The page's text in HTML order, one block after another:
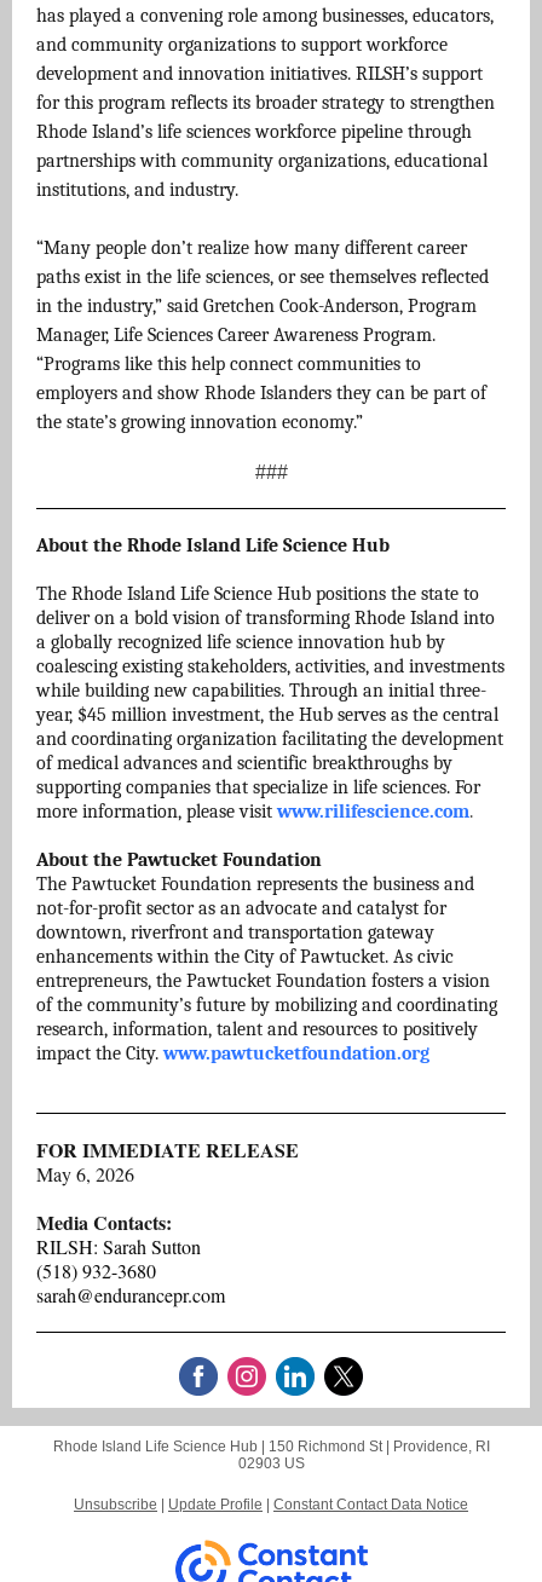
has played a convening role among businesses, educators,
and community organizations to support workforce
development and innovation initiatives. RILSH’s support
for this program reflects its broader strategy to strengthen
Rhode Island’s life sciences workforce pipeline through
partnerships with community organizations, educational
institutions, and industry.
“Many people don’t realize how many different career
paths exist in the life sciences, or see themselves reflected
in the industry,” said Gretchen Cook-Anderson, Program
Manager, Life Sciences Career Awareness Program.
“Programs like this help connect communities to
employers and show Rhode Islanders they can be part of
the state’s growing innovation economy.”
###
About the Rhode Island Life Science Hub
The Rhode Island Life Science Hub positions the state to
deliver on a bold vision of transforming Rhode Island into
a globally recognized life science innovation hub by
coalescing existing stakeholders, activities, and investments
while building new capabilities. Through an initial three-
year, $45 million investment, the Hub serves as the central
and coordinating organization facilitating the development
of medical advances and scientific breakthroughs by
supporting companies that specialize in life sciences. For
more information, please visit www.rilifescience.com.
About the Pawtucket Foundation
The Pawtucket Foundation represents the business and
not-for-profit sector as an advocate and catalyst for
downtown, riverfront and transportation gateway
enhancements within the City of Pawtucket. As civic
entrepreneurs, the Pawtucket Foundation fosters a vision
of the community’s future by mobilizing and coordinating
research, information, talent and resources to positively
impact the City.www.pawtucketfoundation.org
FOR IMMEDIATE RELEASE
May 6, 2026
Media Contacts:
RILSH: Sarah Sutton
(518) 932-3680
sarah@endurancepr.com
Rhode Island Life Science Hub | 150 Richmond St|
Providence, RI
02903 US
Unsubscribe Update Profile Constant Contact Data Notice